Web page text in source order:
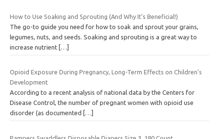
How to Use Soaking and Sprouting (And Why It’s Beneficial!)
The go-to guide you need for how to soak and sprout your grains,
legumes, nuts, and seeds. Soaking and sprouting is a great way to
increase nutrient […]
Opioid Exposure During Pregnancy, Long-Term Effects on Children’s
Development
According to a recent analysis of national data by the Centers for
Disease Control, the number of pregnant women with opioid use
disorder (as documented
[…]